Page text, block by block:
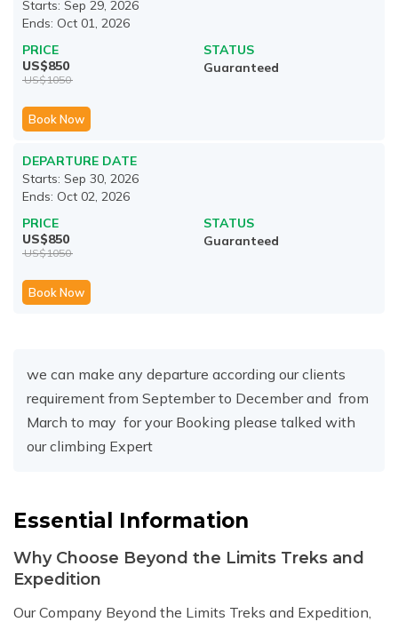
Starts: Sep 29, 2026
Ends: Oct 01, 2026
PRICE
US$850
US$1050
STATUS
Guaranteed
Book Now
DEPARTURE DATE
Starts: Sep 30, 2026
Ends: Oct 02, 2026
PRICE
US$850
US$1050
STATUS
Guaranteed
Book Now
we can make any departure according our clients
requirement from September to December and from
March to may for your Booking please talked with
our climbing Expert
Essential Information
Why Choose Beyond the Limits Treks and
Expedition
Our Company Beyond the Limits Treks and Expedition,